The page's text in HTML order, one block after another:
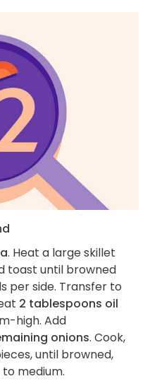
. Heat a large skillet
toast until browned
per side. Transfer to
2 tablespoons oil
high. Add
onions. Cook,
until browned,
medium.